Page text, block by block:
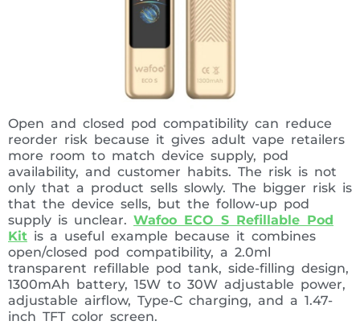
Open and closed pod compatibility can reduce
reorder risk because it gives adult vape retailers
more room to match device supply, pod
availability, and customer habits. The risk is not
only that a product sells slowly. The bigger risk is
that the device sells, but the follow-up pod
supply is unclear. Wafoo ECO S Refillable Pod
Kit is a useful example because it combines
open/closed pod compatibility, a 2.0ml
transparent refillable pod tank, side-filling design,
1300mAh battery, 15W to 30W adjustable power,
adjustable airflow, Type-C charging, and a 1.47-
inch TFT color screen.